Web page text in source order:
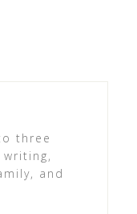
three
and